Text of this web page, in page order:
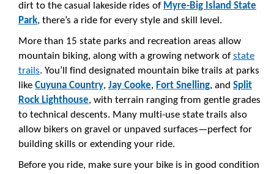
dirt to the casual lakeside rides of Myre-Big Island State
Park, there’s a ride for every style and skill level.
More than 15 state parks and recreation areas allow
mountain biking, along with a growing network of state
trails. You’ll find designated mountain bike trails at parks
like Cuyuna Country, Jay Cooke, Fort Snelling, and Split
Rock Lighthouse, with terrain ranging from gentle grades
to technical descents. Many multi-use state trails also
allow bikers on gravel or unpaved surfaces—perfect for
building skills or extending your ride.
Before you ride, make sure your bike is in good condition